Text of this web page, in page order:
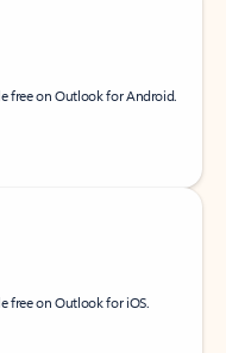
free on Outlook for Android.
free on Outlook for iOS.